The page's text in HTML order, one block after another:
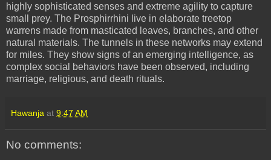
highly sophisticated senses and extreme agility to capture
small prey. The Prosphirrhini live in elaborate treetop
warrens made from masticated leaves, branches, and other
natural materials. The tunnels in these networks may extend
for miles. They show signs of an emerging intelligence, as
complex social behaviors have been observed, including
marriage, religious, and death rituals.
Hawanja at 9:47 AM
No comments: